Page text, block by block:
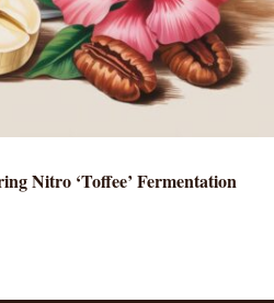
Nitro ‘Toffee’ Fermentation